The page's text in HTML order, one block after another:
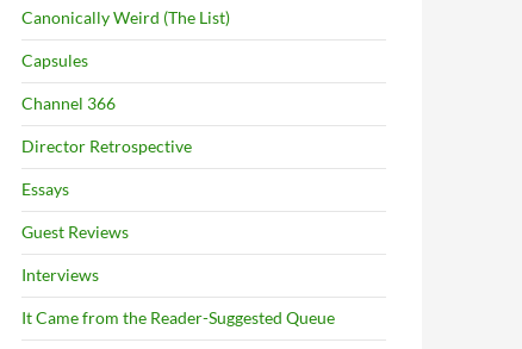
Canonically Weird (The List)
Capsules
Channel 366
Director Retrospective
Essays
Guest Reviews
Interviews
It Came from the Reader-Suggested Queue